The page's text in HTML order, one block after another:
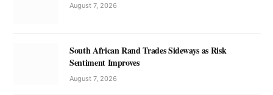
August 7, 2026
South African Rand Trades Sideways as Risk
Sentiment Improves
August 7, 2026